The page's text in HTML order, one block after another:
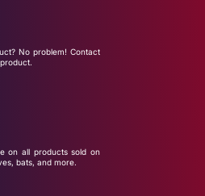
No problem! Contact
on all products sold on
bats, and more.